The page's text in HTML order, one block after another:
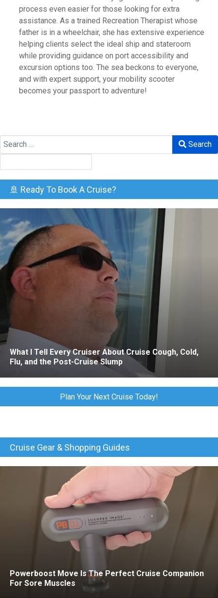
process even easier for those looking for extra
assistance. As a trained Recreation Therapist whose
father is in a wheelchair, she has extensive experience
helping clients select the ideal ship and stateroom
while providing guidance on port accessibility and
excursion options too. The sea beckons to everyone,
and with expert support, your mobility scooter
becomes your passport to adventure!
Search Search
🚢 Ready To Book A Cruise?
What I Tell Every Cruiser About Cruise Cough, Cold,
Flu, and the Post-Cruise Slump
Plan Your Next Cruise Today!
Cruise Gear & Shopping Guides
Powerboost Move Is The Perfect Cruise Companion
For Sore Muscles